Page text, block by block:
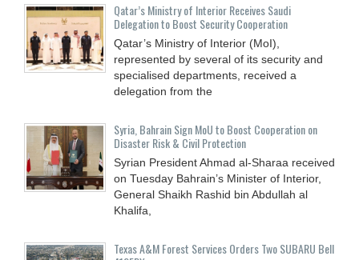
Qatar’s Ministry of Interior Receives Saudi
Delegation to Boost Security Cooperation
Qatar’s Ministry of Interior (MoI),
represented by several of its security and
specialised departments, received a
delegation from the
Syria, Bahrain Sign MoU to Boost Cooperation on
Disaster Risk & Civil Protection
Syrian President Ahmad al-Sharaa received
on Tuesday Bahrain’s Minister of Interior,
General Shaikh Rashid bin Abdullah al
Khalifa,
Texas A&M Forest Services Orders Two SUBARU Bell